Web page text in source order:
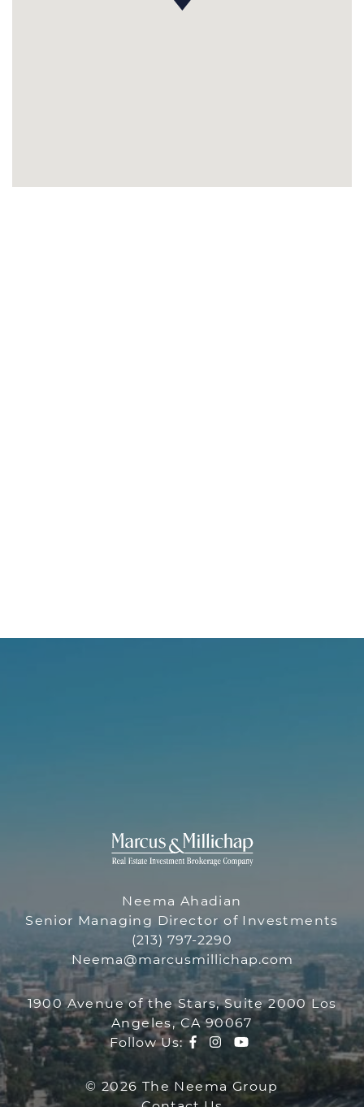
THE NEEMA
THE NEEMA
Neema Ahadian
Senior Managing Director of Investments
(213) 797-2290
Neema@marcusmillichap.com
1900 Avenue of the Stars, Suite 2000 Los
Angeles, CA 90067
Follow Us:
Facebook profile
Instagram account
Youtube
© 2026 The Neema Group